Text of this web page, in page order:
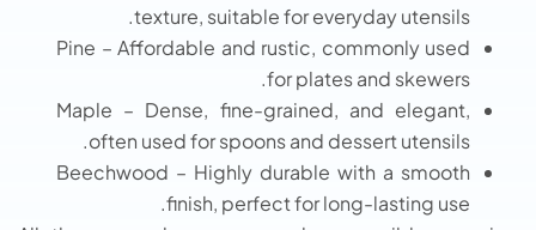
texture, suitable for everyday utensils.
Pine – Affordable and rustic, commonly used
for plates and skewers.
Maple – Dense, fine-grained, and elegant,
often used for spoons and dessert utensils.
Beechwood – Highly durable with a smooth
finish, perfect for long-lasting use.